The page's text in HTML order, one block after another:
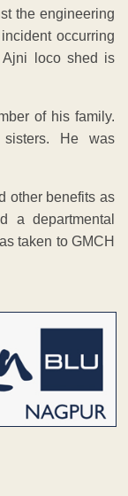
the engineering
occurring
Ajni loco shed is
of his family.
He was
other benefits as
a departmental
taken to GMCH